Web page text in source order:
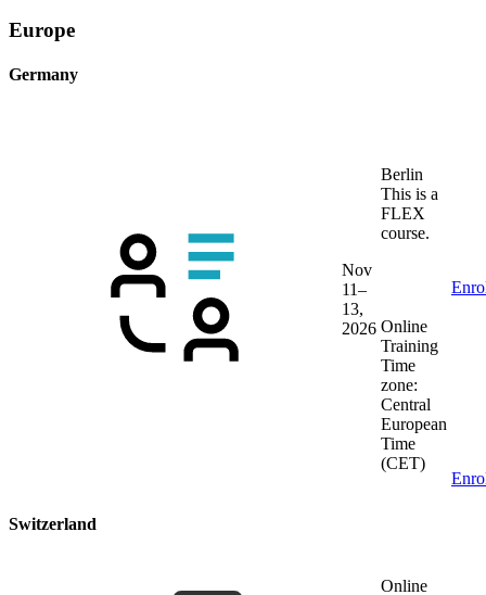
Europe
Germany
Nov
11–
13,
2026
Berlin
This is a
FLEX
course.
Online
Training
Time
zone:
Central
European
Time
(CET)
Switzerland
Online